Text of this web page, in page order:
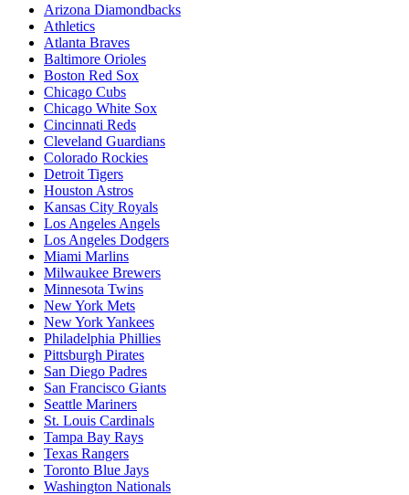
Arizona Diamondbacks
Athletics
Atlanta Braves
Baltimore Orioles
Boston Red Sox
Chicago Cubs
Chicago White Sox
Cincinnati Reds
Cleveland Guardians
Colorado Rockies
Detroit Tigers
Houston Astros
Kansas City Royals
Los Angeles Angels
Los Angeles Dodgers
Miami Marlins
Milwaukee Brewers
Minnesota Twins
New York Mets
New York Yankees
Philadelphia Phillies
Pittsburgh Pirates
San Diego Padres
San Francisco Giants
Seattle Mariners
St. Louis Cardinals
Tampa Bay Rays
Texas Rangers
Toronto Blue Jays
Washington Nationals